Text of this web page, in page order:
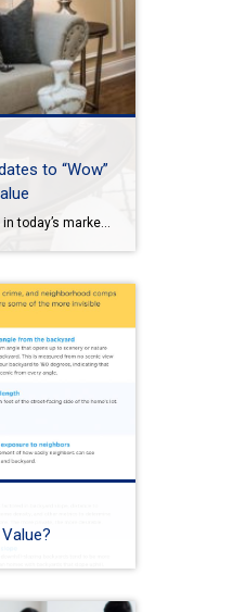
to “Wow”
When selling a home in today’s market, it’s important to consider all the options to help make it stand out and appear move-in ready to selective buyers. Which improvements require the least time, effort and expense but will significantly boost your home’s perceived value? To help prioritize, we put together the following list of modest […]